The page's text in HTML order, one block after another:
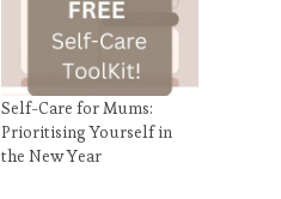
Self-Care for Mums:
Prioritising Yourself in
the New Year